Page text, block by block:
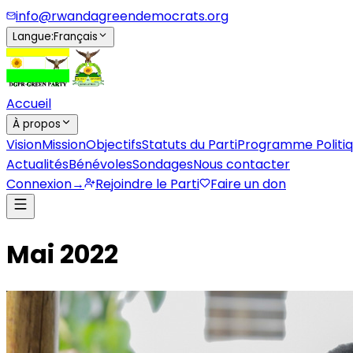
info@rwandagreendemocrats.org
Langue:Français
Accueil
À propos
VisionMissionObjectifsStatuts du PartiProgramme
ActualitésBénévolesSondagesNous contacter
Connexion→ Rejoindre le Parti Faire un don
Mai 2022